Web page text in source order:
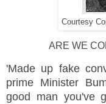
Courtesy
ARE WE
'Made up fake
prime Minister
good man you've